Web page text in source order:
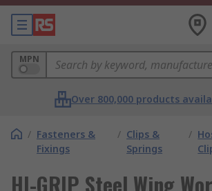
MPN
Over 800,000 products
/ Fasteners &
Fixings
/ Clips &
Springs
/
HI-GRIP Steel Wing